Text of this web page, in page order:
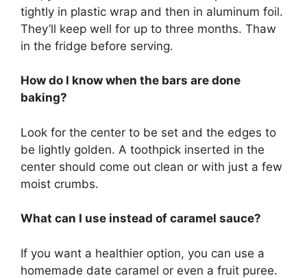
tightly in plastic wrap and then in aluminum foil.
They’ll keep well for up to three months. Thaw
in the fridge before serving.
How do I know when the bars are done
baking?
Look for the center to be set and the edges to
be lightly golden. A toothpick inserted in the
center should come out clean or with just a few
moist crumbs.
What can I use instead of caramel sauce?
If you want a healthier option, you can use a
homemade date caramel or even a fruit puree.